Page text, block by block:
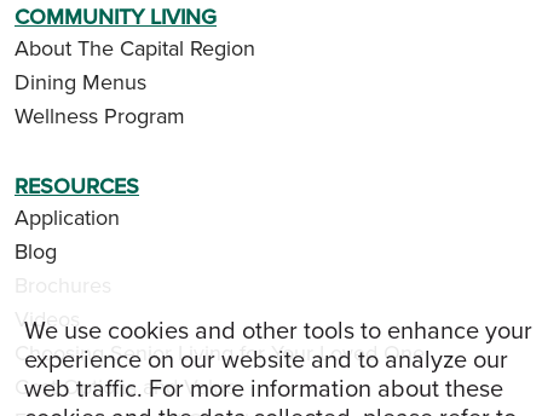
We use cookies and other tools to enhance your
experience on our website and to analyze our
web traffic. For more information about these
COMMUNITY LIVING
About The Capital Region
Dining Menus
Wellness Program
RESOURCES
Application
Blog
Videos
Choosing Senior Living for Your Loved One
Cost Options and Value